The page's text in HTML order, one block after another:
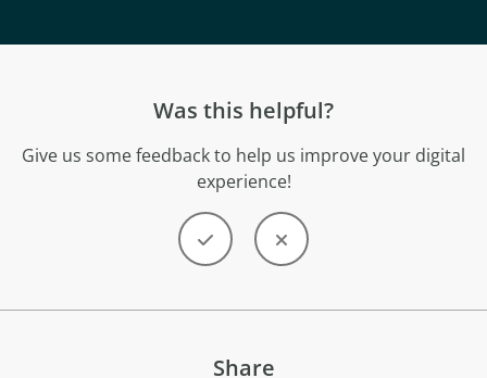
Was this helpful?
Give us some feedback to help us improve your digital
experience!
Share